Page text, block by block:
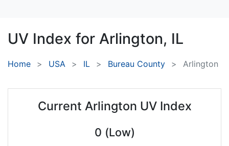
UV Index for Arlington, IL
Home USA IL Bureau County Arlington
Current Arlington UV Index
0 (Low)